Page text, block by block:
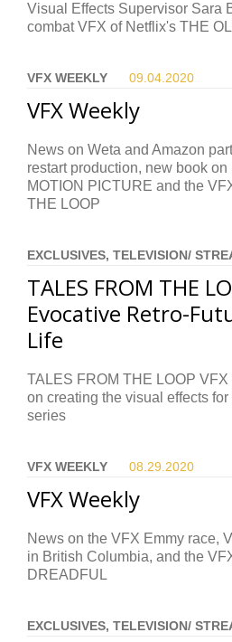
Visual Effects Supervisor Sara
combat VFX of Netflix's THE
VFX WEEKLY 09.04. 2020
VFX Weekly
News on Weta and Amazon
restart production, new book
MOTION PICTURE and the
THE LOOP
EXCLUSIVES, TELEVISION/
TALES FROM THE
Evocative Retro-
Life
TALES FROM THE LOOP VFX
on creating the visual effects
series
VFX WEEKLY 08.29. 2020
VFX Weekly
News on the VFX Emmy race,
in British Columbia, and the
DREADFUL
EXCLUSIVES, TELEVISION/